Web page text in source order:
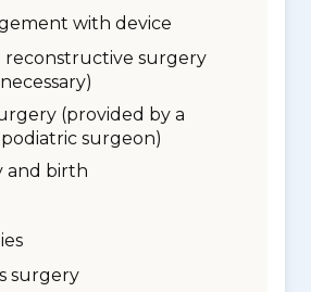
with device
reconstructive surgery
(provided by a
surgeon)
and birth
surgery